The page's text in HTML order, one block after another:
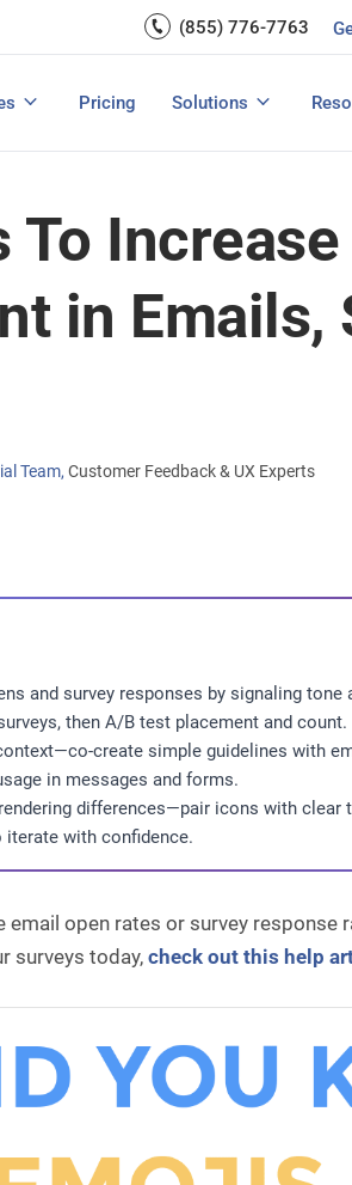
(855) 776-7763
Surveys & Web Form
All FeaturesPricing Solutions
Score
Increase E-commerce
Customer Feedback Tools: A Buyer’s Guide
To
in Emails,
Team, Customer Feedback & UX Experts
and survey responses by signaling
then A/B test placement and count.
create simple guidelines with
in messages and forms.
differences—pair icons with
with confidence.
email open rates or survey
surveys today,check out this help